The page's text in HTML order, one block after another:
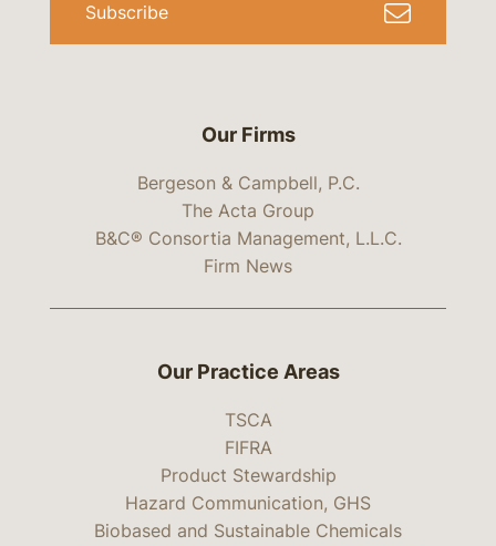
Our Firms
Bergeson & Campbell, P.C.
The Acta Group
B&C® Consortia Management, L.L.C.
Firm News
Subscribe
Our Practice Areas
TSCA
FIFRA
Product Stewardship
Hazard Communication, GHS
Biobased and Sustainable Chemicals